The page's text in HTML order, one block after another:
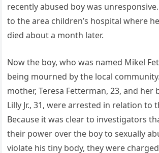
recently abused boy was
to the area children’s hospital where
died about a month later.
Now the boy, who was named Mikel
being mourned by the local
mother, Teresa Fetterman, 23, and her
Lilly Jr., 31, were arrested in relation to
Because it was clear to investigators
their power over the boy to sexually
violate his tiny body, they were